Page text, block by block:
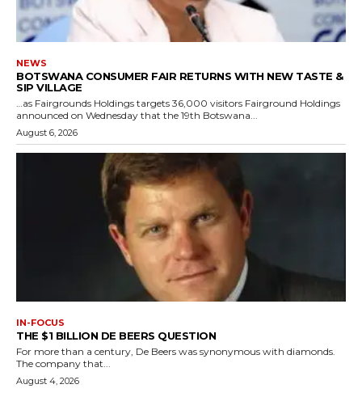
NEWS
BOTSWANA CONSUMER FAIR RETURNS WITH NEW TASTE &
SIP VILLAGE
…as Fairgrounds Holdings targets 36,000 visitors Fairground Holdings
announced on Wednesday that the 19th Botswana...
August 6, 2026
IN-FOCUS
THE $1 BILLION DE BEERS QUESTION
For more than a century, De Beers was synonymous with diamonds.
The company that...
August 4, 2026